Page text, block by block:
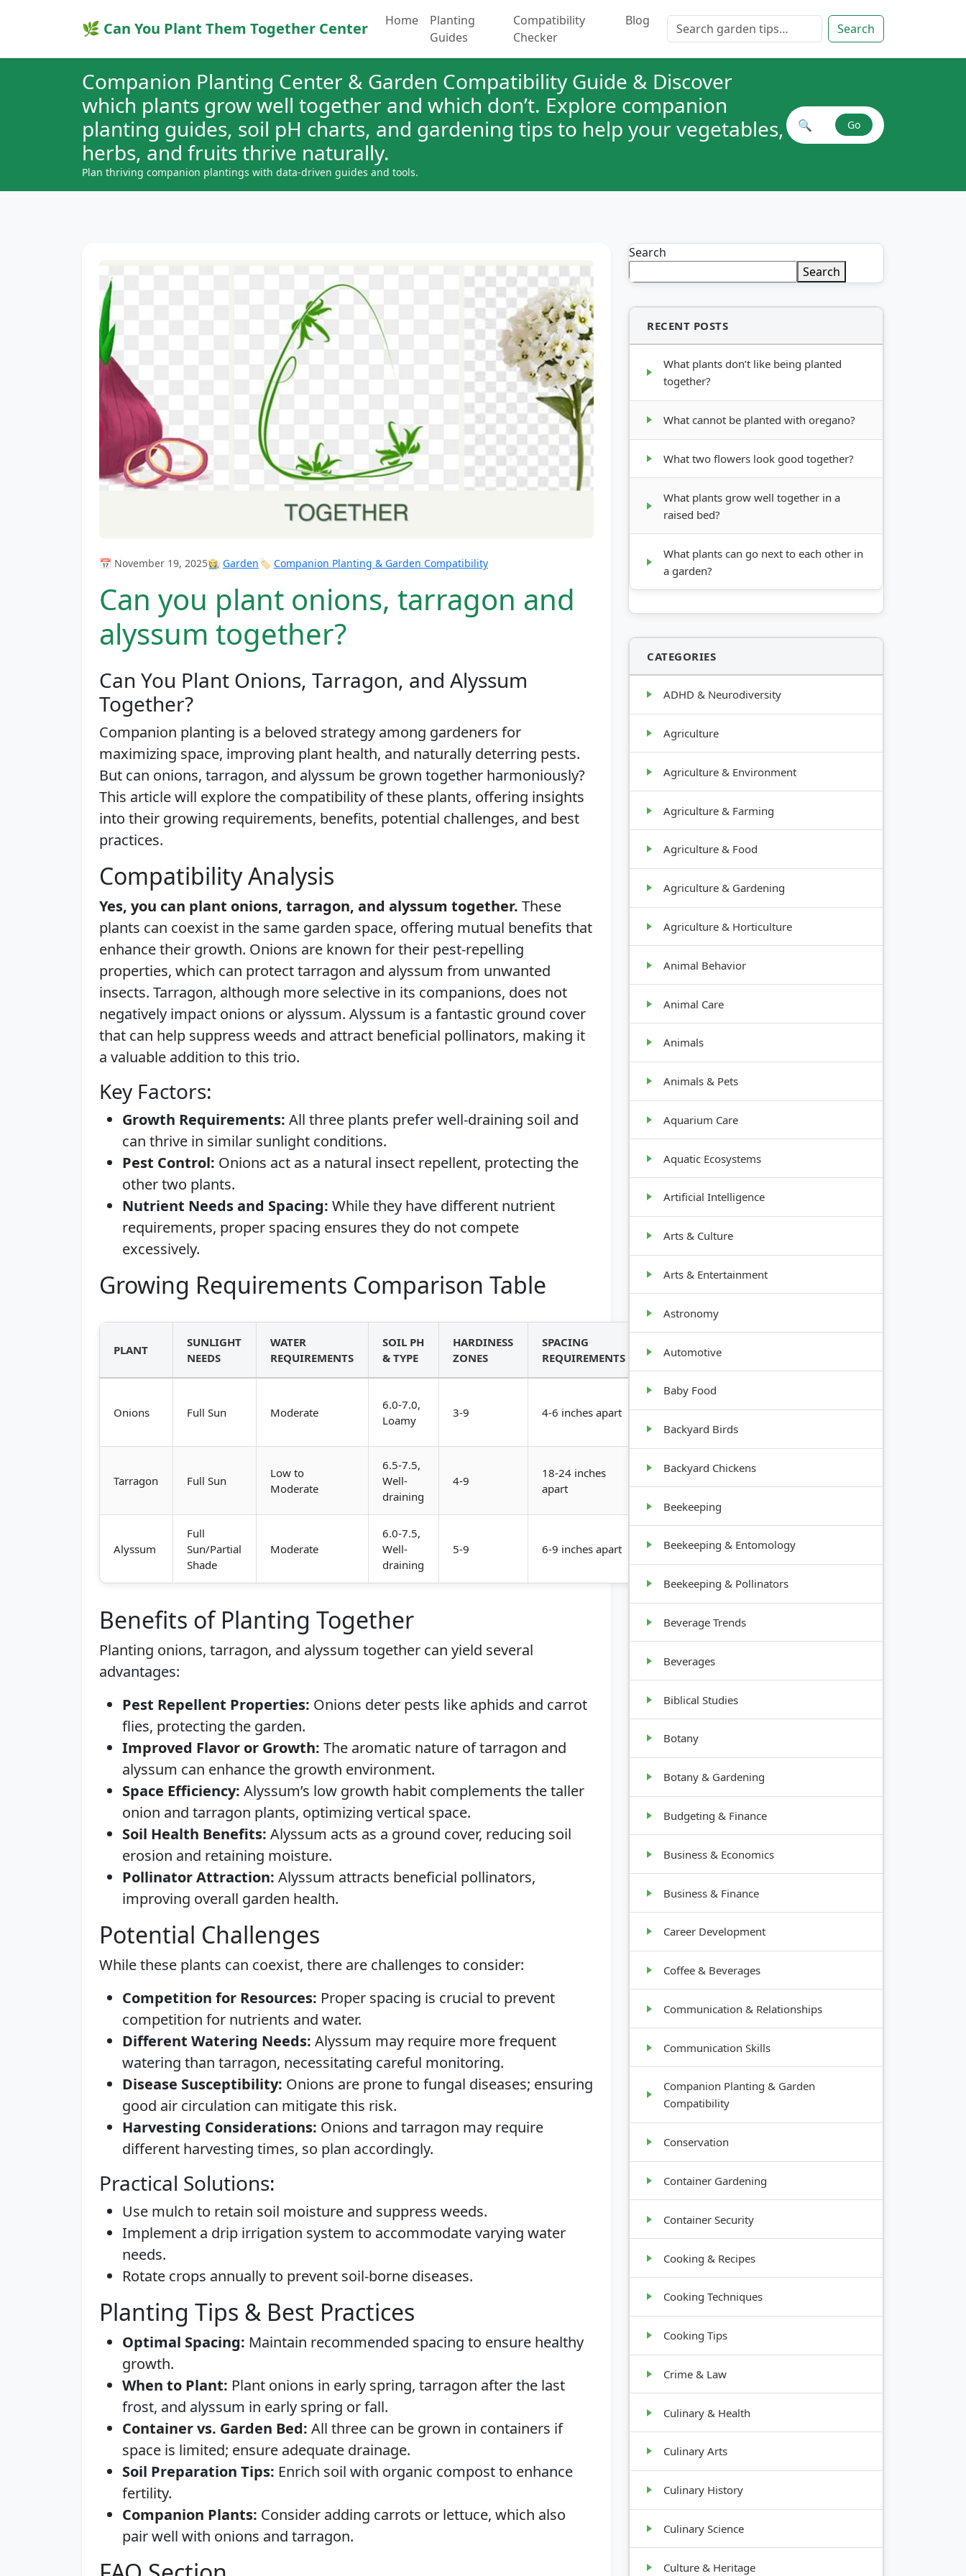
🌿 Can You Plant Them Together Center Home
Planting
Guides
Compatibility
Checker
Blog Search for: Search
Companion Planting Center & Garden Compatibility Guide & Discover
which plants grow well together and which don’t. Explore companion
planting guides, soil pH charts, and gardening tips to help your vegetables,
herbs, and fruits thrive naturally.
Plan thriving companion plantings with data-driven guides and tools.
Search plant combinations
🔍 Go
📅 November 19, 2025👩‍🌾 Garden🏷️ Companion Planting & Garden Compatibility
Can you plant onions, tarragon and
alyssum together?
Can You Plant Onions, Tarragon, and Alyssum
Together?
Companion planting is a beloved strategy among gardeners for
maximizing space, improving plant health, and naturally deterring pests.
But can onions, tarragon, and alyssum be grown together harmoniously?
This article will explore the compatibility of these plants, offering insights
into their growing requirements, benefits, potential challenges, and best
practices.
Compatibility Analysis
Yes, you can plant onions, tarragon, and alyssum together. These
plants can coexist in the same garden space, offering mutual benefits that
enhance their growth. Onions are known for their pest-repelling
properties, which can protect tarragon and alyssum from unwanted
insects. Tarragon, although more selective in its companions, does not
negatively impact onions or alyssum. Alyssum is a fantastic ground cover
that can help suppress weeds and attract beneficial pollinators, making it
a valuable addition to this trio.
Key Factors:
Growth Requirements: All three plants prefer well-draining soil and
can thrive in similar sunlight conditions.
Pest Control: Onions act as a natural insect repellent, protecting the
other two plants.
Nutrient Needs and Spacing: While they have different nutrient
requirements, proper spacing ensures they do not compete
excessively.
Growing Requirements Comparison Table
PLANT
SUNLIGHT
NEEDS
WATER
REQUIREMENTS
SOIL PH
& TYPE
HARDINESS
ZONES
SPACING
REQUIREMENTS
HABIT
Onions Full Sun Moderate
6.0-7.0,
Loamy
3-9 4-6 inches apart
12-18
inches
tall
Tarragon Full Sun
Low to
Moderate
6.5-7.5,
Well-
draining
4-9
18-24 inches
apart
24-36
Alyssum
Full
Sun/Partial
Shade
Moderate
6.0-7.5,
Well-
draining
5-9 6-9 inches apart
inches
tall
Benefits of Planting Together
Planting onions, tarragon, and alyssum together can yield several
advantages:
Pest Repellent Properties: Onions deter pests like aphids and carrot
flies, protecting the garden.
Improved Flavor or Growth: The aromatic nature of tarragon and
alyssum can enhance the growth environment.
Space Efficiency: Alyssum’s low growth habit complements the taller
onion and tarragon plants, optimizing vertical space.
Soil Health Benefits: Alyssum acts as a ground cover, reducing soil
erosion and retaining moisture.
Pollinator Attraction: Alyssum attracts beneficial pollinators,
improving overall garden health.
Potential Challenges
While these plants can coexist, there are challenges to consider:
Competition for Resources: Proper spacing is crucial to prevent
competition for nutrients and water.
Different Watering Needs: Alyssum may require more frequent
watering than tarragon, necessitating careful monitoring.
Disease Susceptibility: Onions are prone to fungal diseases; ensuring
good air circulation can mitigate this risk.
Harvesting Considerations: Onions and tarragon may require
different harvesting times, so plan accordingly.
Practical Solutions:
Use mulch to retain soil moisture and suppress weeds.
Implement a drip irrigation system to accommodate varying water
needs.
Rotate crops annually to prevent soil-borne diseases.
Planting Tips & Best Practices
Optimal Spacing: Maintain recommended spacing to ensure healthy
growth.
When to Plant: Plant onions in early spring, tarragon after the last
frost, and alyssum in early spring or fall.
Container vs. Garden Bed: All three can be grown in containers if
space is limited; ensure adequate drainage.
Soil Preparation Tips: Enrich soil with organic compost to enhance
fertility.
Companion Plants: Consider adding carrots or lettuce, which also
pair well with onions and tarragon.
Search
Search
RECENT POSTS
What plants don’t like being planted
together?
What cannot be planted with oregano?
What two flowers look good together?
What plants grow well together in a
raised bed?
What plants can go next to each other in
a garden?
CATEGORIES
ADHD & Neurodiversity
Agriculture
Agriculture & Environment
Agriculture & Farming
Agriculture & Food
Agriculture & Gardening
Agriculture & Horticulture
Animal Behavior
Animal Care
Animals
Animals & Pets
Aquarium Care
Aquatic Ecosystems
Artificial Intelligence
Arts & Culture
Arts & Entertainment
Astronomy
Automotive
Baby Food
Backyard Birds
Backyard Chickens
Beekeeping
Beekeeping & Entomology
Beekeeping & Pollinators
Beverage Trends
Beverages
Biblical Studies
Botany
Botany & Gardening
Budgeting & Finance
Business & Economics
Business & Finance
Career Development
Coffee & Beverages
Communication & Relationships
Communication Skills
Companion Planting & Garden
Compatibility
Conservation
Container Gardening
Container Security
Cooking & Recipes
Cooking Techniques
Cooking Tips
Crime & Law
Culinary & Health
Culinary Arts
Culinary History
Culinary Science
Culture & Heritage